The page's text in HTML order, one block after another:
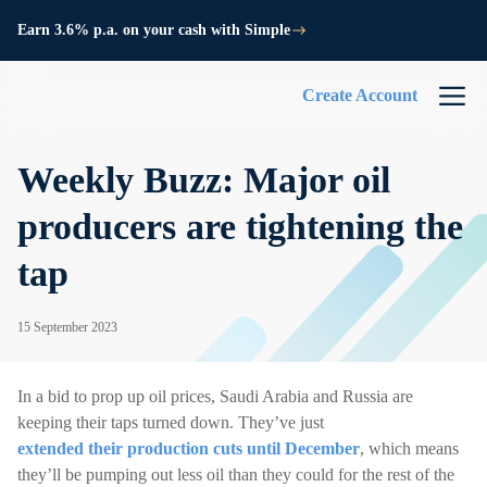
Earn 3.6% p.a. on your cash with Simple
Create Account
Weekly Buzz: Major oil
producers are tightening the
tap
15 September 2023
In a bid to prop up oil prices, Saudi Arabia and Russia are
keeping their taps turned down. They’ve just
extended their production cuts until December, which means
they’ll be pumping out less oil than they could for the rest of the